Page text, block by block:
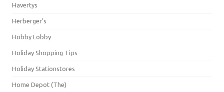
Havertys
Herberger's
Hobby Lobby
Holiday Shopping Tips
Holiday Stationstores
Home Depot (The)